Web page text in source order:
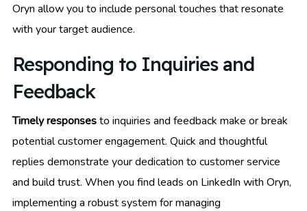
Oryn allow you to include personal touches that resonate
with your target audience.
Responding to Inquiries and
Feedback
Timely responsesto inquiries and feedback make or break
potential customer engagement. Quick and thoughtful
replies demonstrate your dedication to customer service
and build trust. When you find leads on LinkedIn with Oryn,
implementing a robust system for managing